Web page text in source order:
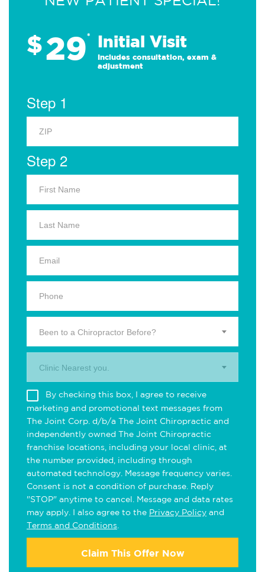
$29* Initial Visit
Includes consultation, exam &
adjustment
Step 1
Step 2
Been to a Chiropractor Before?
Clinic Nearest you.
By checking this box, I agree to receive
marketing and promotional text messages from
The Joint Corp. d/b/a The Joint Chiropractic and
independently owned The Joint Chiropractic
franchise locations, including your local clinic, at
the number provided, including through
automated technology. Message frequency varies.
Consent is not a condition of purchase. Reply
"STOP" anytime to cancel. Message and data rates
may apply. I also agree to the Privacy Policy and
Terms and Conditions
Claim This Offer Now